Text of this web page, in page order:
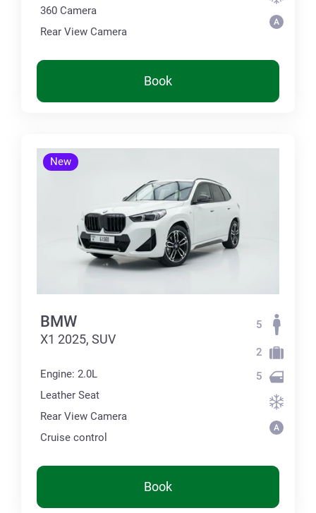
360 Сamera
Rear View Camera
Book
New
BMW
X1 2025, SUV
Engine: 2.0L
Leather Seat
Rear View Camera
Cruise control
5
2
5
Book